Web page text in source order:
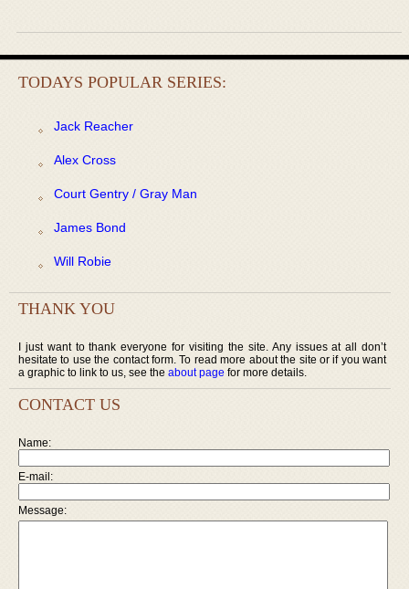
TODAYS POPULAR SERIES:
Jack Reacher
Alex Cross
Court Gentry / Gray Man
James Bond
Will Robie
THANK YOU
I just want to thank everyone for visiting the site. Any issues at all don’t
hesitate to use the contact form. To read more about the site or if you want
a graphic to link to us, see the about page for more details.
CONTACT US
Name:
E-mail:
Message: